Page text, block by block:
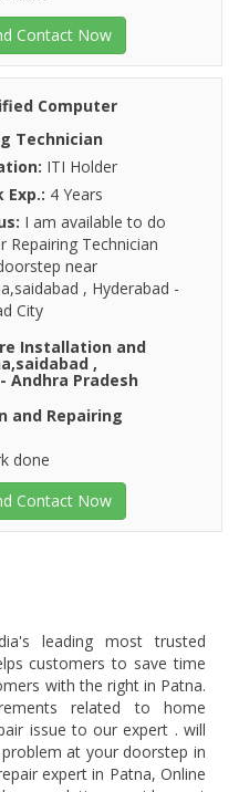
Contact Now
Computer
Technician
ITI Holder
Exp.: 4 Years
I am available to do
Repairing Technician
near
, Hyderabad -
City
Installation and
,
Andhra Pradesh
and Repairing
done
Contact Now
leading most trusted
customers to save time
with the right in Patna.
related to home
issue to our expert . will
at your doorstep in
expert in Patna, Online